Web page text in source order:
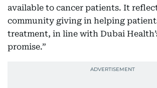
available to cancer patients. It
community giving in helping
treatment, in line with Dubai
promise.”